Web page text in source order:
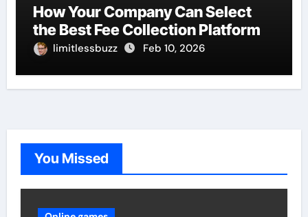
How Your Company Can Select
the Best Fee Collection Platform
limitlessbuzz Feb 10, 2026
You Missed